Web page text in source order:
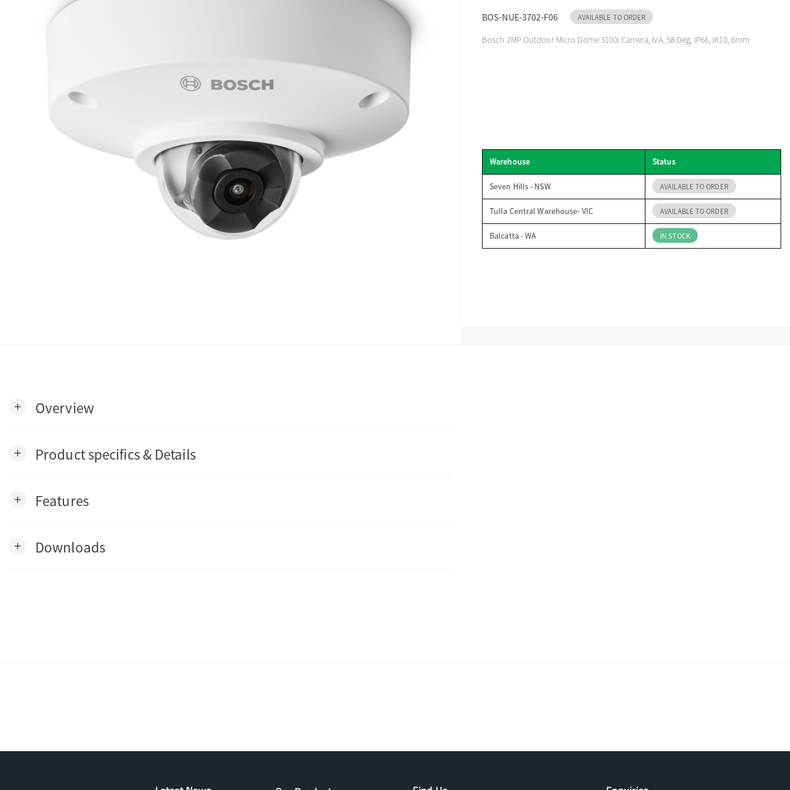
BOS-NUE-3702-F06 AVAILABLE TO ORDER
Bosch 2MP Outdoor Micro Dome 3100i Camera, IVA, 58 Deg, IP66, IK10, 6mm
Warehouse Status
Seven Hills - NSW AVAILABLE TO ORDER
Tulla Central Warehouse- VIC AVAILABLE TO ORDER
Balcatta - WA IN STOCK
add Overview
add Product specifics & Details
add Features
add Downloads